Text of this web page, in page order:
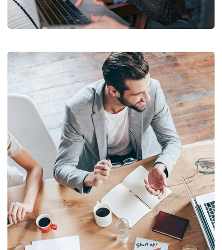
Facilitation
Revenue Growth
Stakeholder relations